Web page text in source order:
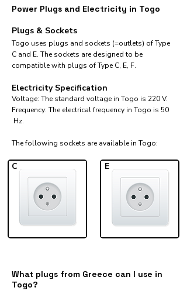
Power Plugs and Electricity in Togo
Plugs & Sockets
Togo uses plugs and sockets (=outlets) of Type
C and E. The sockets are designed to be
compatible with plugs of Type C, E, F.
Electricity Specification
Voltage: The standard voltage in Togo is 220 V.
Frequency: The electrical frequency in Togo is 50
Hz.
The following sockets are available in Togo:​
C E
What plugs from Greece can I use in
Togo?